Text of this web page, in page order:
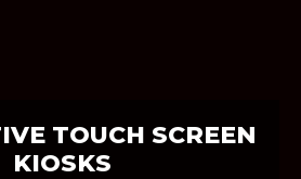
TOUCH SCREEN
KIOSKS